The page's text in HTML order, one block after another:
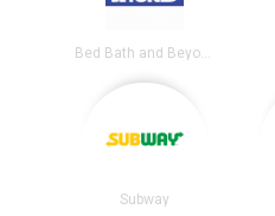
Bed Bath and Beyond
Subway